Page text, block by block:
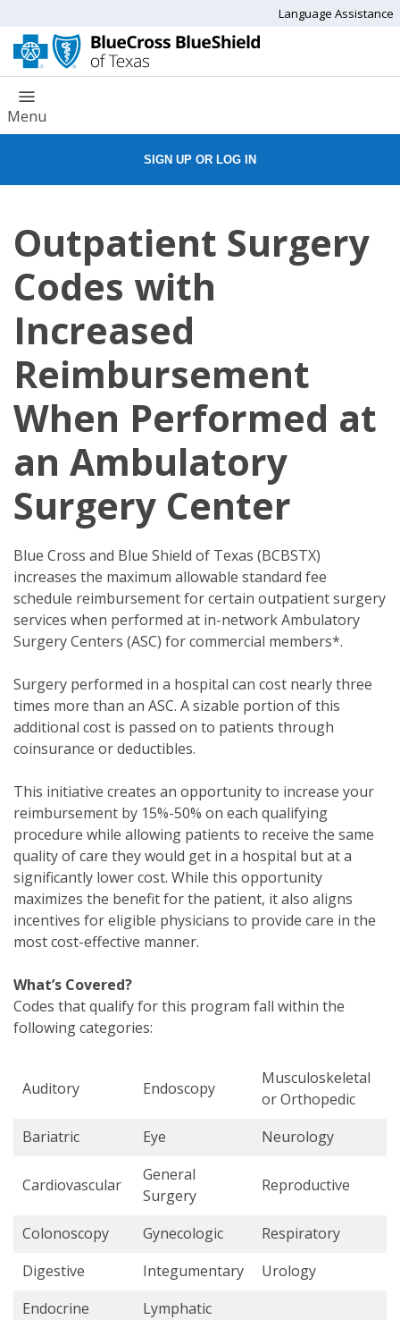
Language Assistance
Menu
SIGN UP OR LOG IN
Outpatient Surgery
Codes with
Increased
Reimbursement
When Performed at
an Ambulatory
Surgery Center
Blue Cross and Blue Shield of Texas (BCBSTX)
increases the maximum allowable standard fee
schedule reimbursement for certain outpatient surgery
services when performed at in-network Ambulatory
Surgery Centers (ASC) for commercial members*.
Surgery performed in a hospital can cost nearly three
times more than an ASC. A sizable portion of this
additional cost is passed on to patients through
coinsurance or deductibles.
This initiative creates an opportunity to increase your
reimbursement by 15%-50% on each qualifying
procedure while allowing patients to receive the same
quality of care they would get in a hospital but at a
significantly lower cost. While this opportunity
maximizes the benefit for the patient, it also aligns
incentives for eligible physicians to provide care in the
most cost-effective manner.
What’s Covered?
Codes that qualify for this program fall within the
following categories:
Auditory Endoscopy
Musculoskeletal
or Orthopedic
Bariatric
Eye Neurology
Cardiovascular
General
Surgery
Reproductive
Colonoscopy Gynecologic
Respiratory
Digestive
Integumentary
Urology
Endocrine
Lymphatic